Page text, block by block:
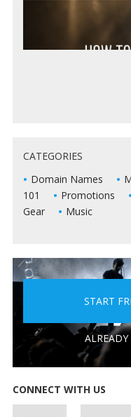
5 PEOPLE
CATEGORIES
Domain Names
101
Promotions
Gear
Music
START
CONNECT WITH US